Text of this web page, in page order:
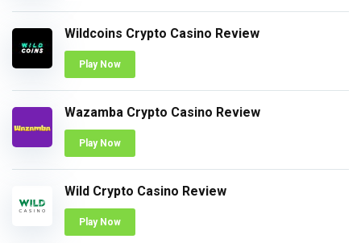
Wildcoins Crypto Casino Review
Play Now
Wazamba Crypto Casino Review
Play Now
Wild Crypto Casino Review
Play Now